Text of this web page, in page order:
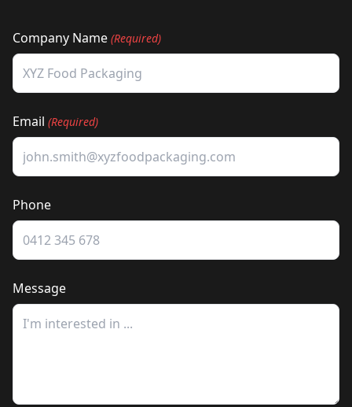
Company Name (Required)
Email (Required)
Phone
Message